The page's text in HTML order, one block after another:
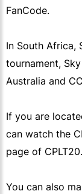
FanCode.
In South Africa,
tournament,
Australia and
If you are
can watch the
page of CPLT20.
You can also